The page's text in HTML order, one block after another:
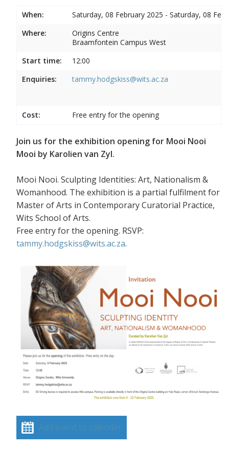
When:
Saturday, 08 February 2025 - Saturday, 08
Where:
Origins Centre
Braamfontein Campus West
Start time:
12:00
Enquiries:
tammy.hodgskiss@wits.ac.za
Cost: Free entry for the opening
Join us for the exhibition opening for Mooi Nooi
Mooi by Karolien van Zyl.
Mooi Nooi. Sculpting Identities: Art, Nationalism &
Womanhood. The exhibition is a partial fulfilment for
Master of Arts in Contemporary Curatorial Practice,
Wits School of Arts.
Free entry for the opening. RSVP:
tammy.hodgskiss@wits.ac.za.
Add event to calendar